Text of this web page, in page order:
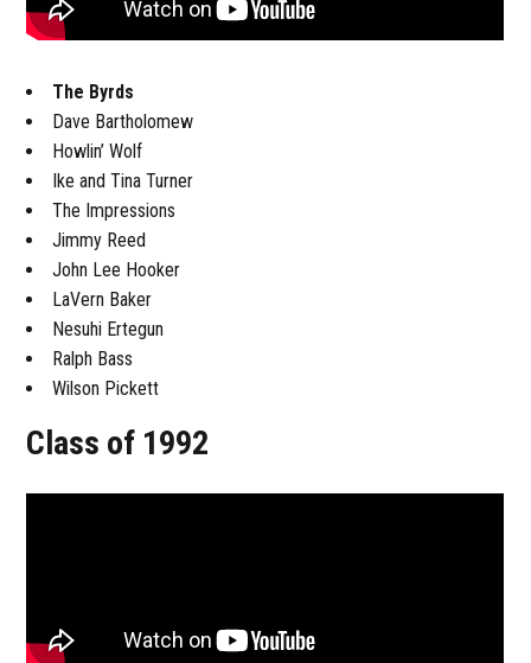
The Byrds
Dave Bartholomew
Howlin’ Wolf
Ike and Tina Turner
The Impressions
Jimmy Reed
John Lee Hooker
LaVern Baker
Nesuhi Ertegun
Ralph Bass
Wilson Pickett
Class of 1992